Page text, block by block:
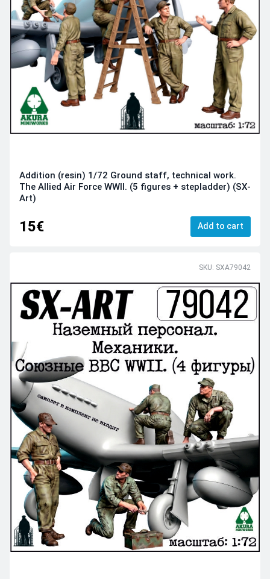
Addition (resin) 1/72 Ground staff, technical work.
The Allied Air Force WWII. (5 figures + stepladder) (SX-
Art)
15€ Add to cart
SKU: SXA79042